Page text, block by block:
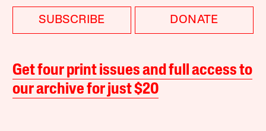
SUBSCRIBE DONATE
Get four print issues and full access to
our archive for just $20